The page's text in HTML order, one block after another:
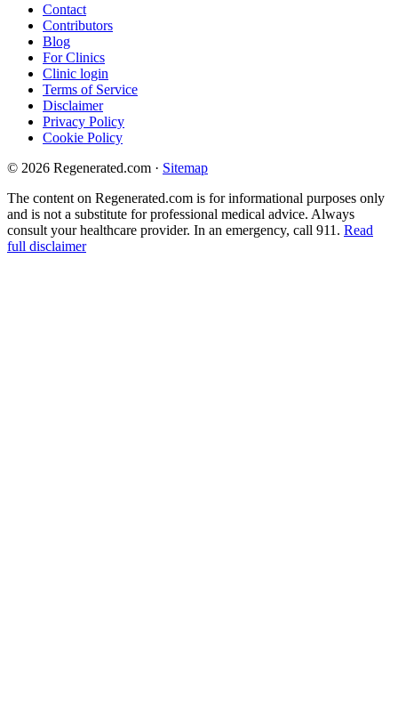
Contact
Contributors
Blog
For Clinics
Clinic login
Terms of Service
Disclaimer
Privacy Policy
Cookie Policy
© 2026 Regenerated.com · Sitemap
The content on Regenerated.com is for informational purposes only
and is not a substitute for professional medical advice. Always
consult your healthcare provider. In an emergency, call 911. Read
full disclaimer